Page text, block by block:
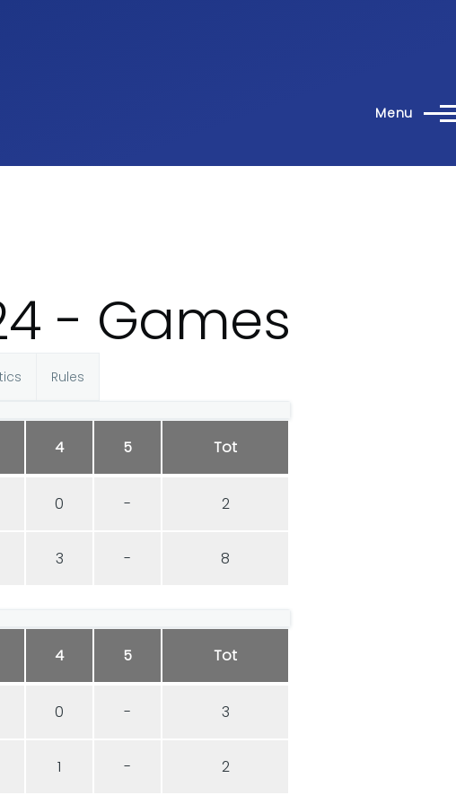
Menu
- Games
Rules
4 5 Tot
0 - 2
3 - 8
4 5 Tot
0 - 3
1 - 2